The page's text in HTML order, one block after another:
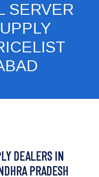
SERVER
DEALERS IN
PRADESH